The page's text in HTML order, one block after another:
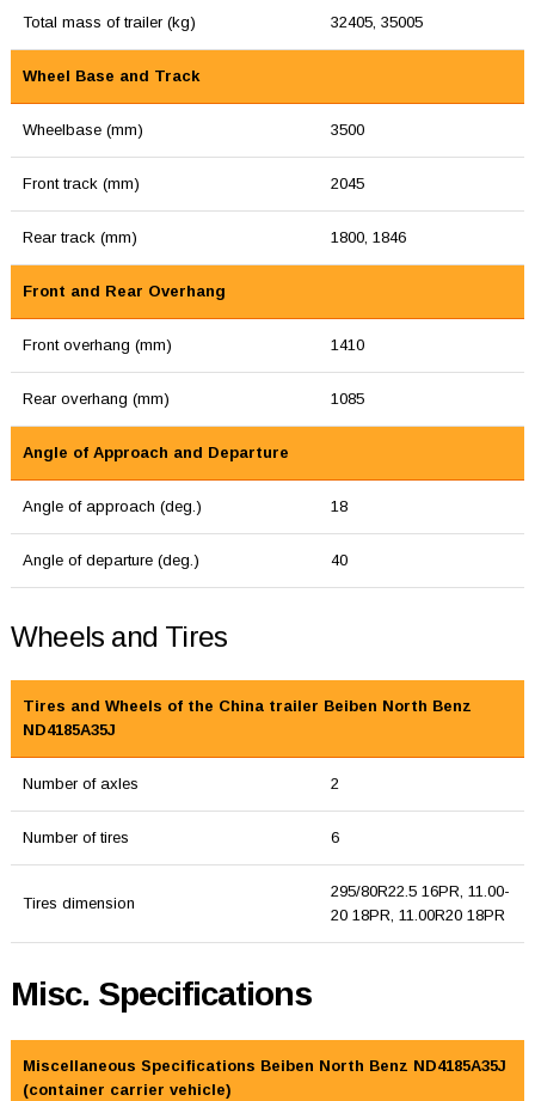
Total mass of trailer (kg) 32405, 35005
Wheel Base and Track
Wheelbase (mm) 3500
Front track (mm) 2045
Rear track (mm) 1800, 1846
Front and Rear Overhang
Front overhang (mm) 1410
Rear overhang (mm) 1085
Angle of Approach and Departure
Angle of approach (deg.) 18
Angle of departure (deg.) 40
Wheels and Tires
Tires and Wheels of the China trailer Beiben North Benz
ND4185A35J
Number of axles 2
Number of tires 6
Tires dimension
295/80R22.5 16PR, 11.00-
20 18PR, 11.00R20 18PR
Misc. Specifications
Miscellaneous Specifications Beiben North Benz ND4185A35J
(container carrier vehicle)